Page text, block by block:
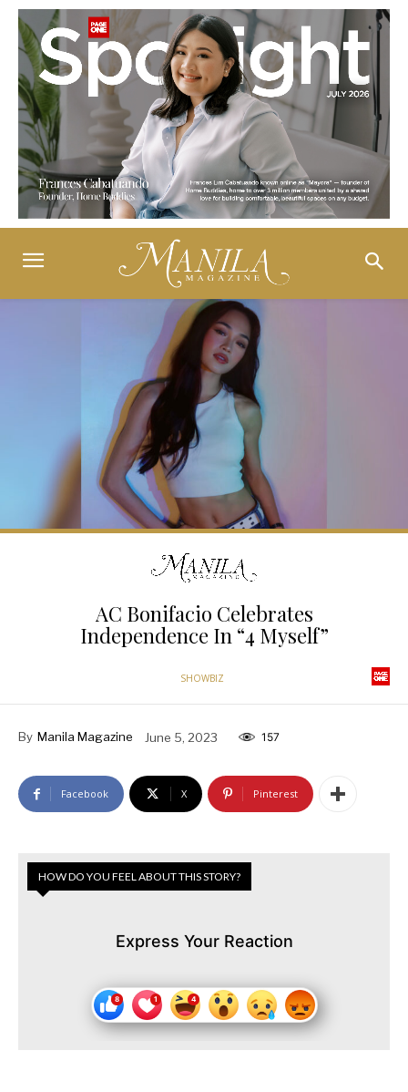
AC Bonifacio Celebrates
Independence In “4 Myself”
SHOWBIZ
By Manila Magazine June 5, 2023 157
Facebook X Pinterest
HOW DO YOU FEEL ABOUT THIS STORY?
Express Your Reaction